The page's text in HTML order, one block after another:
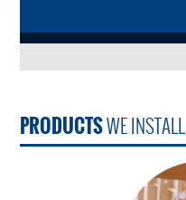
PRODUCTSWE INSTALL